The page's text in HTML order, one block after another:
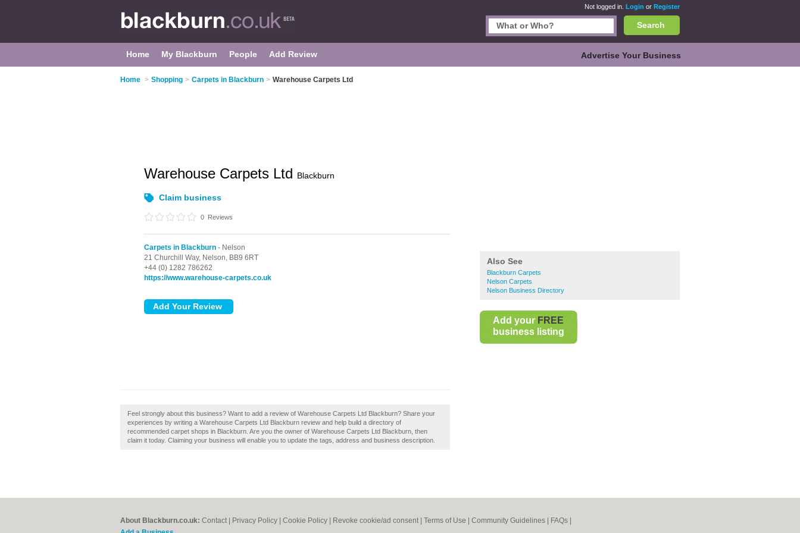
Not logged in. Login or Register
Search
Home My Blackburn People Add Review Advertise Your Business
Home > Shopping > Carpets in Blackburn > Warehouse Carpets Ltd
Also See
Blackburn Carpets
Nelson Carpets
Nelson Business Directory
Add your FREE
business listing
Warehouse Carpets Ltd Blackburn
Claim business
0 Reviews
Carpets in Blackburn - Nelson
21 Churchill Way, Nelson, BB9 6RT
+44 (0) 1282 786262
https://www.warehouse-carpets.co.uk
Feel strongly about this business? Want to add a review of Warehouse Carpets Ltd Blackburn? Share your
experiences by writing a Warehouse Carpets Ltd Blackburn review and help build a directory of
recommended carpet shops in Blackburn. Are you the owner of Warehouse Carpets Ltd Blackburn, then
claim it today. Claiming your business will enable you to update the tags, address and business description.
About Blackburn.co.uk: Contact Privacy Policy Cookie Policy Revoke cookie/ad consent | Terms of Use Community Guidelines FAQs